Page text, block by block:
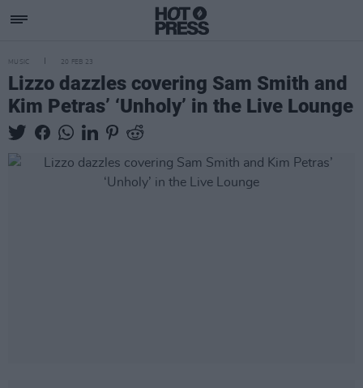
MUSIC 20 FEB 23
Lizzo dazzles covering Sam Smith and
Kim Petras’ ‘Unholy’ in the Live Lounge